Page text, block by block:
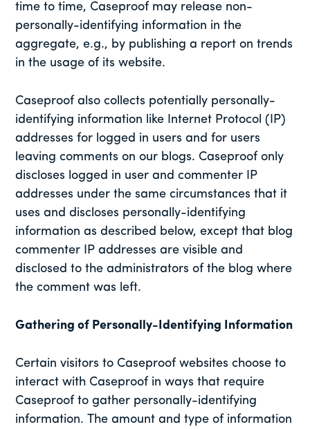
time to time, Caseproof may release non-
personally-identifying information in the
aggregate, e.g., by publishing a report on trends
in the usage of its website.
Caseproof also collects potentially personally-
identifying information like Internet Protocol (IP)
addresses for logged in users and for users
leaving comments on our blogs. Caseproof only
discloses logged in user and commenter IP
addresses under the same circumstances that it
uses and discloses personally-identifying
information as described below, except that blog
commenter IP addresses are visible and
disclosed to the administrators of the blog where
the comment was left.
Gathering of Personally-Identifying Information
Certain visitors to Caseproof websites choose to
interact with Caseproof in ways that require
Caseproof to gather personally-identifying
information. The amount and type of information